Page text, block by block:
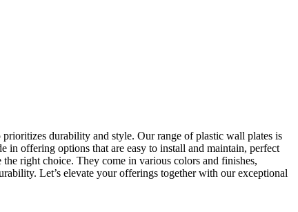
durability and style. Our range of plastic wall plates is
in offering options that are easy to install and maintain, perfect
right choice. They come in various colors and finishes,
Let’s elevate your offerings together with our exceptional